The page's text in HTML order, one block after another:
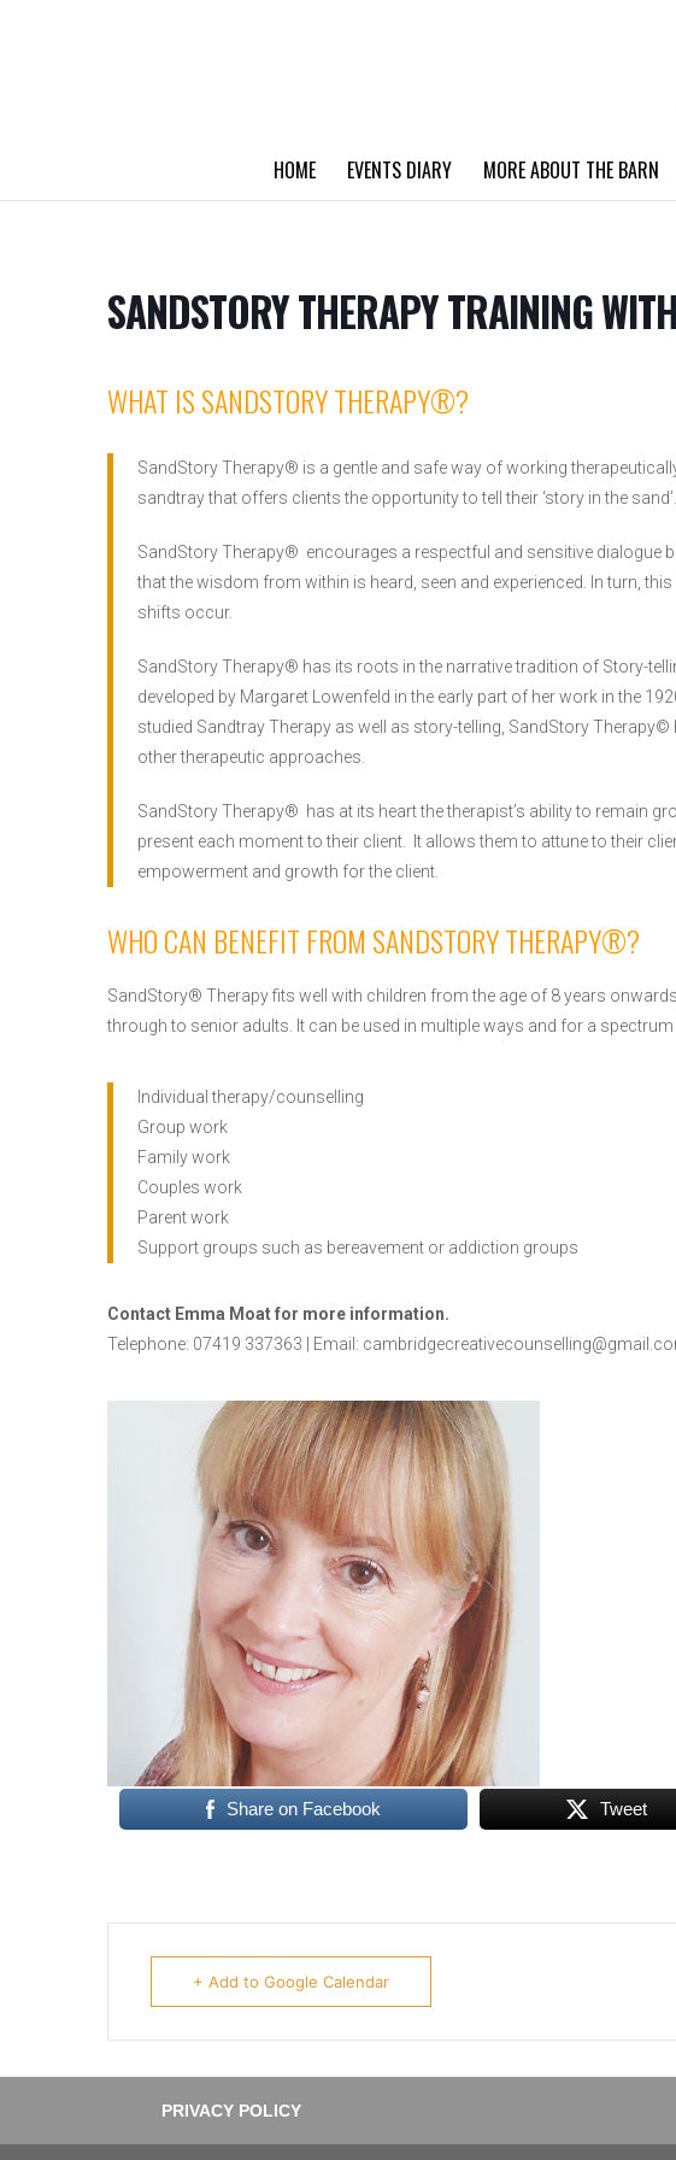
HOME EVENTS DIARY MORE ABOUT THE BARN
SANDSTORY THERAPY TRAINING
WHAT IS SANDSTORY THERAPY®?
SandStory Therapy® is a gentle and safe way of working
sandtray that offers clients the opportunity to tell their ‘story in the sand’.
SandStory Therapy® encourages a respectful and sensitive dialogue
that the wisdom from within is heard, seen and experienced. In turn,
shifts occur.
SandStory Therapy® has its roots in the narrative tradition of Story-
developed by Margaret Lowenfeld in the early part of her work in the
studied Sandtray Therapy as well as story-telling, SandStory
other therapeutic approaches.
SandStory Therapy® has at its heart the therapist’s ability to remain
present each moment to their client. It allows them to attune to their
empowerment and growth for the client.
WHO CAN BENEFIT FROM SANDSTORY THERAPY®?
SandStory® Therapy fits well with children from the age of 8 years
through to senior adults. It can be used in multiple ways and for a
Individual therapy/counselling
Group work
Family work
Couples work
Parent work
Support groups such as bereavement or addiction groups
Contact Emma Moat for more information.
Telephone: 07419 337363 | Email:
Share on Facebook Tweet
+ Add to Google Calendar
PRIVACY POLICY